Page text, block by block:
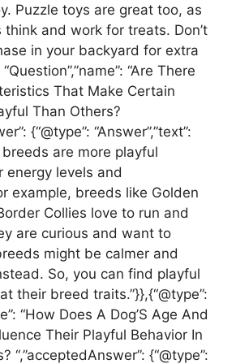
Puzzle toys are great too, as
and work for treats. Don’t
in your backyard for extra
“Are There
That Make Certain
Than Others?
{“@type”: “Answer”,”text”:
breeds are more playful
energy levels and
example, breeds like Golden
Collies love to run and
are curious and want to
might be calmer and
So, you can find playful
their breed traits.”}},{“@type”:
“How Does A Dog’S Age And
Their Playful Behavior In
“,”acceptedAnswer”: {“@type”: